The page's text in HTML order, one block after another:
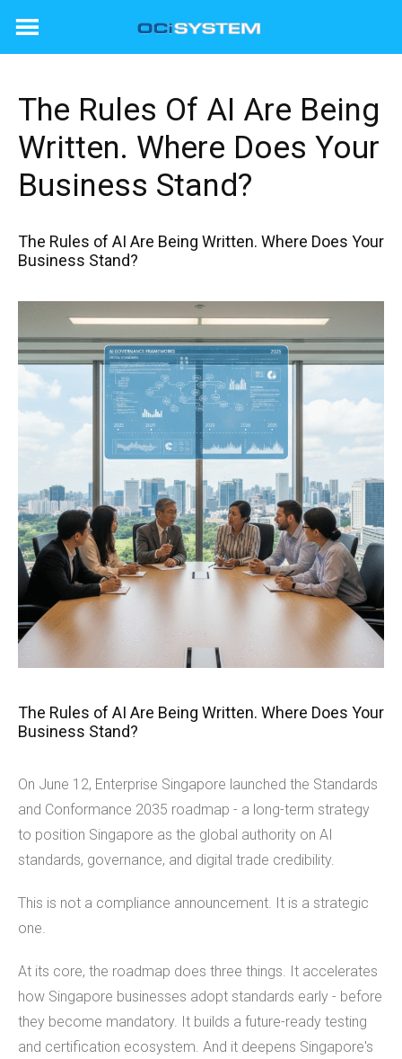
The Rules Of AI Are Being
Written. Where Does Your
Business Stand?
The Rules of AI Are Being Written. Where Does Your
Business Stand?
The Rules of AI Are Being Written. Where Does Your
Business Stand?
On June 12, Enterprise Singapore launched the Standards
and Conformance 2035 roadmap - a long-term strategy
to position Singapore as the global authority on AI
standards, governance, and digital trade credibility.
This is not a compliance announcement. It is a strategic
one.
At its core, the roadmap does three things. It accelerates
how Singapore businesses adopt standards early - before
they become mandatory. It builds a future-ready testing
and certification ecosystem. And it deepens Singapore's